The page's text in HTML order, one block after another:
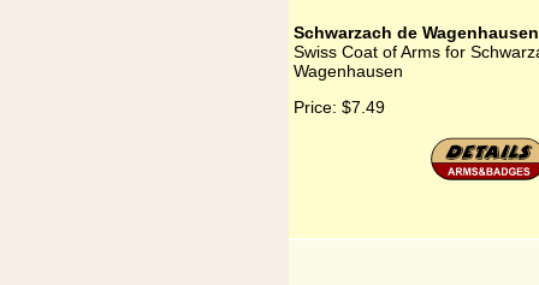
Schwarzach de Wagenhausen
Swiss Coat of Arms for
Wagenhausen
Price: $7.49